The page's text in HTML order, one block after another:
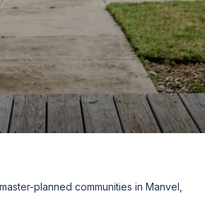
planned communities in Manvel,